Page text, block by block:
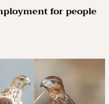
for people